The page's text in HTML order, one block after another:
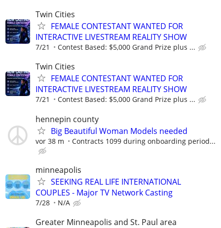
Twin Cities
FEMALE CONTESTANT WANTED FOR
INTERACTIVE LIVESTREAM REALITY SHOW
7/21 Contest Based: $5,000 Grand Prize plus ...
Twin Cities
FEMALE CONTESTANT WANTED FOR
INTERACTIVE LIVESTREAM REALITY SHOW
7/21 Contest Based: $5,000 Grand Prize plus ...
hennepin county
Big Beautiful Woman Models needed
vor 38 m Contracts 1099 during onboarding period...
minneapolis
SEEKING REAL LIFE INTERNATIONAL
COUPLES - Major TV Network Casting
7/28 N/A
Greater Minneapolis and St. Paul area